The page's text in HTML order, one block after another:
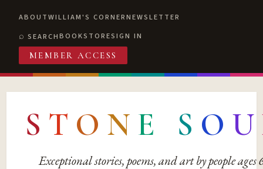
ABOUTWILLIAM'S CORNERNEWSLETTER
SEARCHBOOKSTORESIGN IN
MEMBER ACCESS
S T O N E S O U
Exceptional stories, poems, and art by people ages